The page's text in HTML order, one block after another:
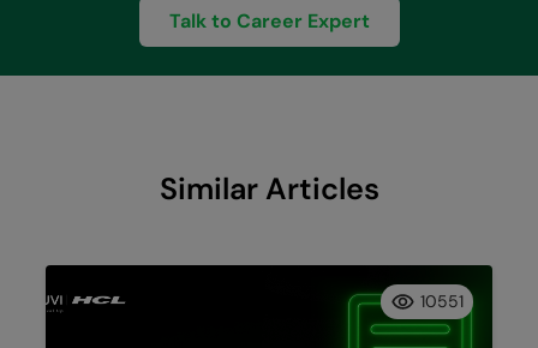
Talk to Career Expert
Similar Articles
10551